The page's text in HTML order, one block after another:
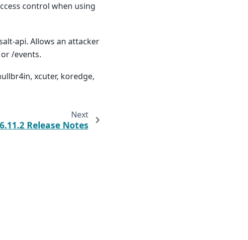
control when using
api. Allows an attacker
/events.
xcuter, koredge,
Next
Release Notes